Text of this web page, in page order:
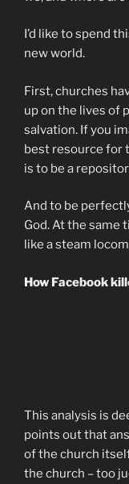
I’d like to spend
new world.
First, churches
up on the lives of
salvation. If you
best resource for
is to be a
And to be
God. At the same
like a steam
How Facebook
This analysis is
points out that
of the church
the church – too